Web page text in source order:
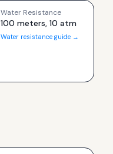
Water Resistance
100 meters, 10 atm
Water resistance guide →